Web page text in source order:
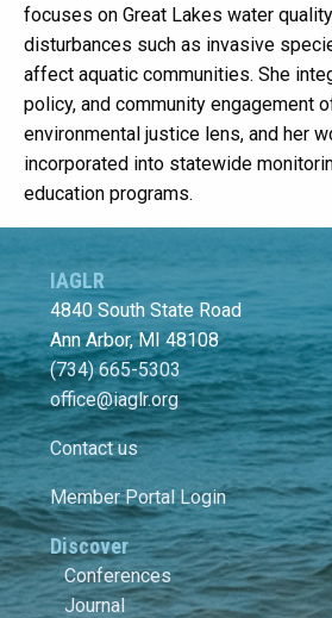
focuses on Great Lakes water
disturbances such as invasive
affect aquatic communities. She
policy, and community engagement
environmental justice lens, and her
incorporated into statewide
education programs.
IAGLR
4840 South State Road
Ann Arbor, MI 48108
(734) 665-5303
office@iaglr.org
Contact us
Member Portal Login
Discover
Conferences
Journal